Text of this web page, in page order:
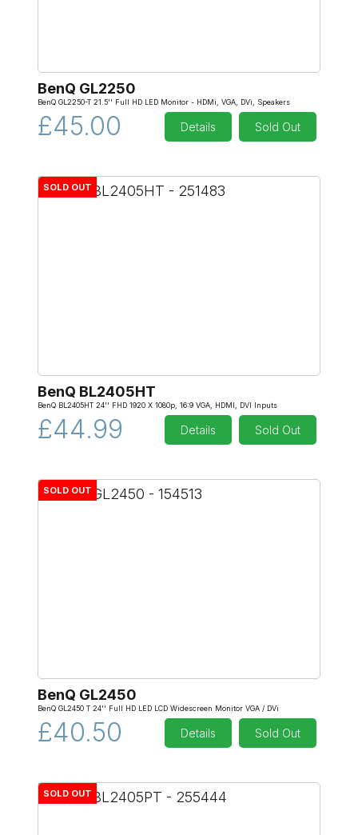
BenQ GL2250
BenQ GL2250-T 21.5'' Full HD LED Monitor - HDMi, VGA, DVi, Speakers
£45.00 Details Sold Out
SOLD OUT
BenQ BL2405HT
BenQ BL2405HT 24'' FHD 1920 X 1080p, 16:9 VGA, HDMI, DVI Inputs
£44.99 Details Sold Out
SOLD OUT
BenQ GL2450
BenQ GL2450 T 24'' Full HD LED LCD Widescreen Monitor VGA / DVi
£40.50 Details Sold Out
SOLD OUT